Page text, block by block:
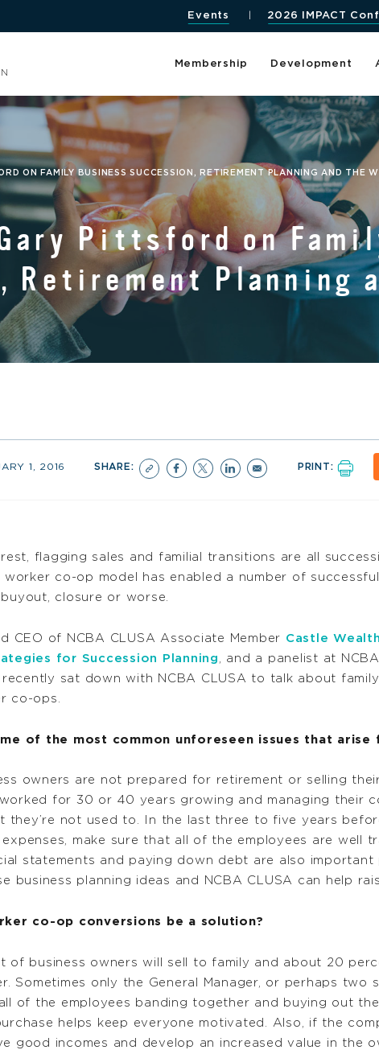
Events 2026 IMPACT
Membership Development
ON FAMILY BUSINESS SUCCESSION, RETIREMENT PLANNING AND THE
Pittsford on
Retirement Planning
1, 2016 SHARE: PRINT:
flagging sales and familial transitions are all
co-op model has enabled a number of
closure or worse.
CEO of NCBA CLUSA Associate Member Castle
for Succession Planning
, and a panelist at NCBA
, recently sat down with NCBA CLUSA to talk about
co-ops.
of the most common unforeseen issues that arise
owners are not prepared for retirement or selling
for 30 or 40 years growing and managing their
they’re not used to. In the last three to five years
make sure that all of the employees are well
statements and paying down debt are also
business planning ideas and NCBA CLUSA can help
co-op conversions be a solution?
of business owners will sell to family and about 20
Sometimes only the General Manager, or perhaps
of the employees banding together and buying out
helps keep everyone motivated. Also, if the
good incomes and develop an increased value in the